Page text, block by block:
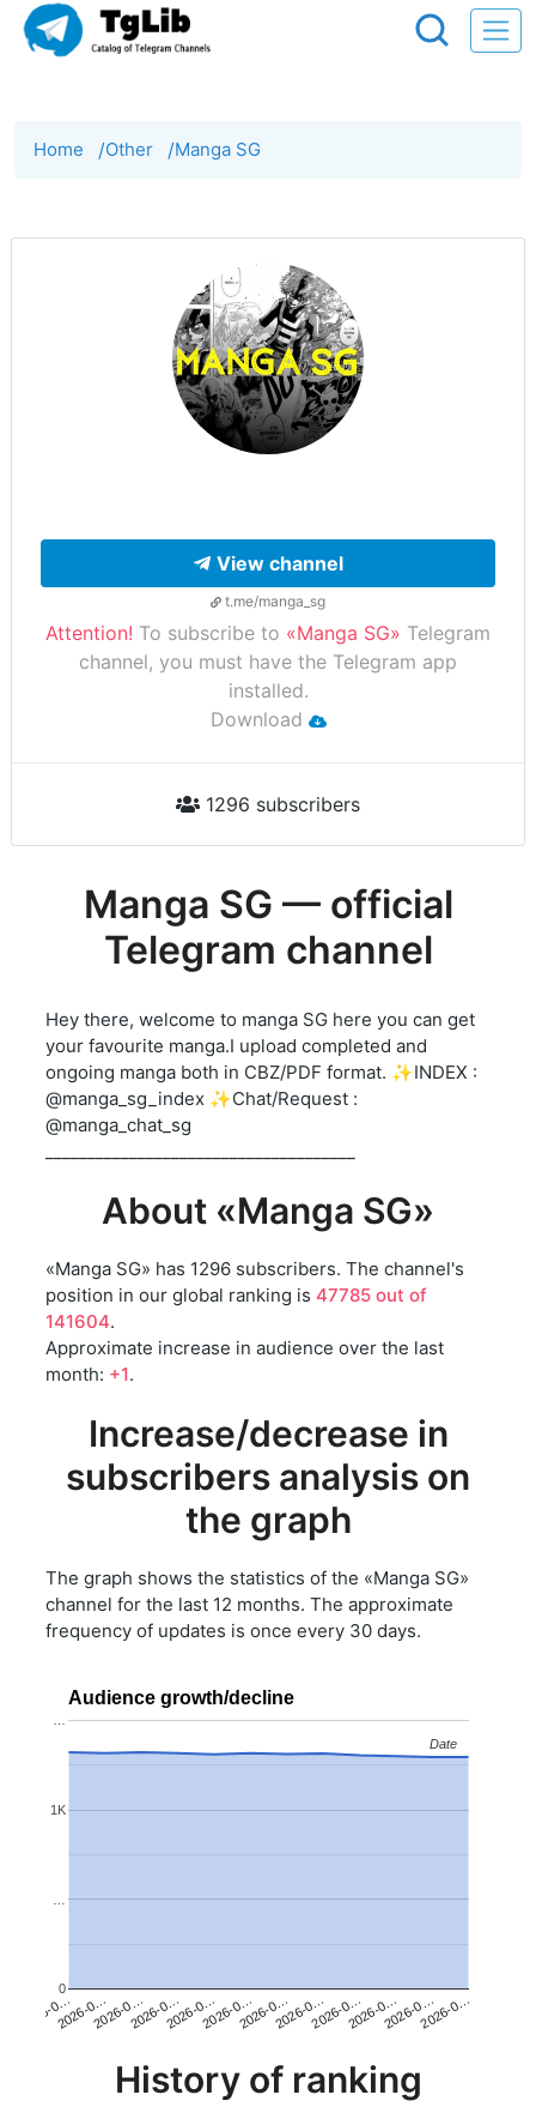
Home /Other /Manga SG
View channel
t.me/manga_sg
Attention! To subscribe to «Manga SG» Telegram
channel, you must have the Telegram app
installed.
Download
1296 subscribers
Manga SG — official
Telegram channel
Hey there, welcome to manga SG here you can get
your favourite manga.I upload completed and
ongoing manga both in CBZ/PDF format. ✨INDEX :
@manga_sg_index ✨Chat/Request :
@manga_chat_sg
About «Manga SG»
«Manga SG» has 1296 subscribers. The channel's
position in our global ranking is 47785 out of
141604.
Approximate increase in audience over the last
month: +1.
Increase/decrease in
subscribers analysis on
the graph
The graph shows the statistics of the «Manga SG»
channel for the last 12 months. The approximate
frequency of updates is once every 30 days.
Audience growth/decline
2026-0…2026-0…2026-0…2026-0…2026-0…2026-0…2026-0…2026-0…2026-0…2026-0…2026-0…2026-0…
0
1K
…
Date
Date
History of ranking